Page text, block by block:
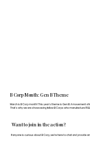
Want to join in the action?
If anyone is curious about B Corp, we’re here to chat and provide
B Corp Month: Gen B Theme
March is B Corp month! This year's theme is Gen B: A movement
That's why we are showcasing fellow B Corps who manufacture